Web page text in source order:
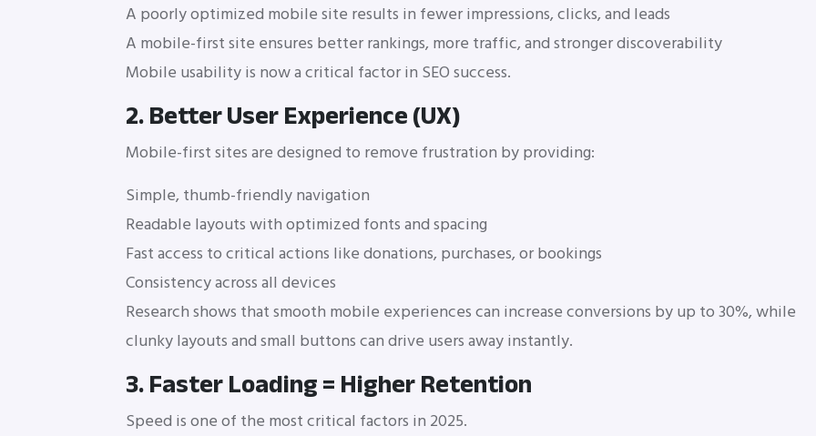
A poorly optimized mobile site results in fewer impressions, clicks, and leads
A mobile-first site ensures better rankings, more traffic, and stronger discoverability
Mobile usability is now a critical factor in SEO success.
2. Better User Experience (UX)
Mobile-first sites are designed to remove frustration by providing:
Simple, thumb-friendly navigation
Readable layouts with optimized fonts and spacing
Fast access to critical actions like donations, purchases, or bookings
Consistency across all devices
Research shows that smooth mobile experiences can increase conversions by up to 30%, while
clunky layouts and small buttons can drive users away instantly.
3. Faster Loading = Higher Retention
Speed is one of the most critical factors in 2025.